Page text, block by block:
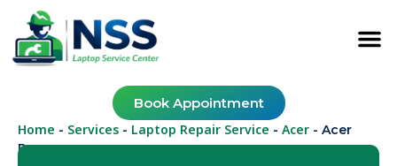
Book Appointment
Home - Services - Laptop Repair Service - Acer - Acer
Pune